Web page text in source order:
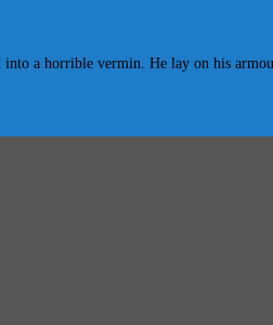
a horrible vermin. He lay on his